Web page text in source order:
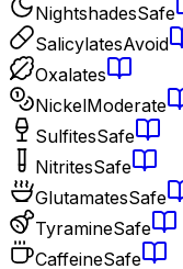
NightshadesSafe
SalicylatesAvoid
Oxalates
NickelModerate
SulfitesSafe
NitritesSafe
GlutamatesSafe
TyramineSafe
CaffeineSafe